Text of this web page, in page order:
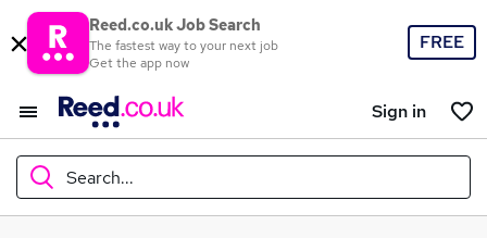
Reed.co.uk Job Search
The fastest way to your next job
Get the app now
FREE
Sign in
Search...